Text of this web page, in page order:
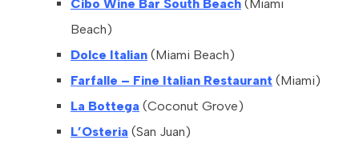
Cibo Wine Bar South Beach (Miami
Beach)
Dolce Italian (Miami Beach)
Farfalle – Fine Italian Restaurant (Miami)
La Bottega (Coconut Grove)
L’Osteria (San Juan)